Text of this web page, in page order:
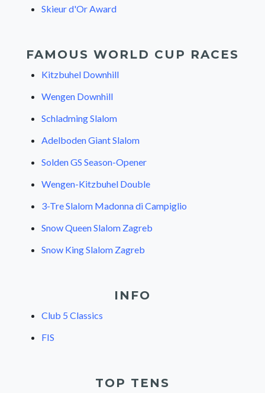
Skieur d'Or Award
FAMOUS WORLD CUP RACES
Kitzbuhel Downhill
Wengen Downhill
Schladming Slalom
Adelboden Giant Slalom
Solden GS Season-Opener
Wengen-Kitzbuhel Double
3-Tre Slalom Madonna di Campiglio
Snow Queen Slalom Zagreb
Snow King Slalom Zagreb
INFO
Club 5 Classics
FIS
TOP TENS